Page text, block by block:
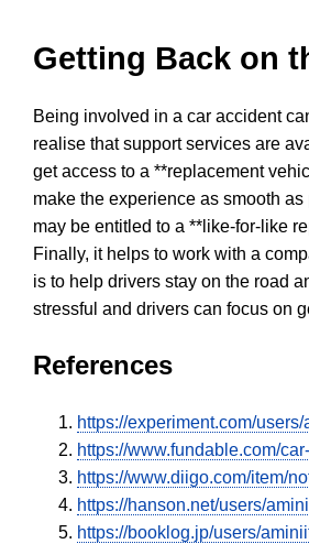
Getting Back on
Being involved in a car accident
realise that support services are
get access to a **replacement
make the experience as smooth
may be entitled to a **like-for-like
Finally, it helps to work with a
is to help drivers stay on the road
stressful and drivers can focus on
References
https://experiment.com/users/
https://www.fundable.com/
https://www.diigo.com/item/
https://hanson.net/users/
https://booklog.jp/users/